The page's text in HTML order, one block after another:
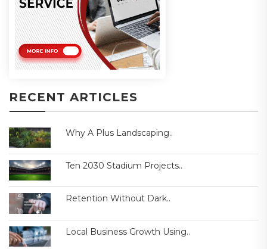
RECENT ARTICLES
Why A Plus Landscaping..
Ten 2030 Stadium Projects..
Retention Without Dark..
Local Business Growth Using..